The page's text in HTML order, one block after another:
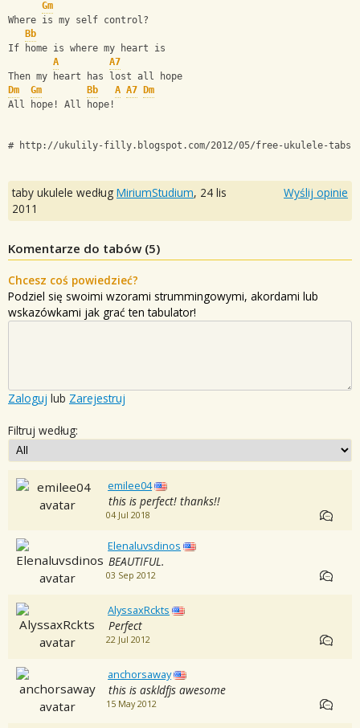
Gm
Where is my self control?
Bb
If home is where my heart is
A
A7
Then my heart has lost all hope
Dm
Gm Bb A A7
Dm
All hope! All hope!
# http://ukulily-filly.blogspot.com/2012/05/free-ukulele-
taby ukulele według MiriumStudium, 24 lis
2011
Wyślij opinie
Komentarze do tabów (5)
Chcesz coś powiedzieć?
Podziel się swoimi wzorami strummingowymi, akordami lub
wskazówkami jak grać ten tabulator!
Zaloguj lub Zarejestruj
Filtruj według:
emilee04
this is perfect! thanks!!
04 Jul 2018
Elenaluvsdinos
BEAUTIFUL.
03 Sep 2012
AlyssaxRckts
Perfect
22 Jul 2012
anchorsaway
this is askldfjs awesome
15 May 2012